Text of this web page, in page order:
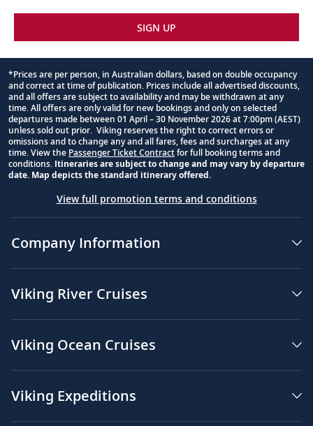
SIGN UP
Footnote
*Prices are per person, in Australian dollars, based on double occupancy
and correct at time of publication. Prices include all advertised discounts,
and all offers are subject to availability and may be withdrawn at any
time. All offers are only valid for new bookings and only on selected
departures made between 01 April – 30 November 2026 at 7:00pm (AEST)
unless sold out prior. Viking reserves the right to correct errors or
omissions and to change any and all fares, fees and surcharges at any
time. View the Passenger Ticket Contractfor full booking terms and
conditions. Itineraries are subject to change and may vary by departure
date. Map depicts the standard itinerary offered.
View full promotion terms and conditions
Company Information
Viking River Cruises
Viking Ocean Cruises
Viking Expeditions